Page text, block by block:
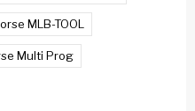
MLB-TOOL
Multi Prog